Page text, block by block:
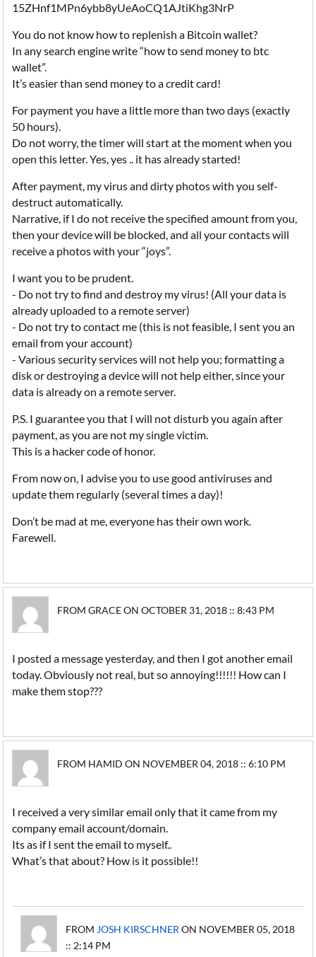
15ZHnf1MPn6ybb8yUeAoCQ1AJtiKhg3NrP
You do not know how to replenish a Bitcoin wallet?
In any search engine write “how to send money to btc
wallet”.
It’s easier than send money to a credit card!
For payment you have a little more than two days (exactly
50 hours).
Do not worry, the timer will start at the moment when you
open this letter. Yes, yes .. it has already started!
After payment, my virus and dirty photos with you self-
destruct automatically.
Narrative, if I do not receive the specified amount from you,
then your device will be blocked, and all your contacts will
receive a photos with your “joys”.
I want you to be prudent.
- Do not try to find and destroy my virus! (All your data is
already uploaded to a remote server)
- Do not try to contact me (this is not feasible, I sent you an
email from your account)
- Various security services will not help you; formatting a
disk or destroying a device will not help either, since your
data is already on a remote server.
P.S. I guarantee you that I will not disturb you again after
payment, as you are not my single victim.
This is a hacker code of honor.
From now on, I advise you to use good antiviruses and
update them regularly (several times a day)!
Don’t be mad at me, everyone has their own work.
Farewell.
FROM GRACE ON OCTOBER 31, 2018 :: 8:43 PM
I posted a message yesterday, and then I got another email
today. Obviously not real, but so annoying!!!!!! How can I
make them stop???
FROM HAMID ON NOVEMBER 04, 2018 :: 6:10 PM
I received a very similar email only that it came from my
company email account/domain.
Its as if I sent the email to myself..
What’s that about? How is it possible!!
FROM JOSH KIRSCHNER ON NOVEMBER 05, 2018
:: 2:14 PM